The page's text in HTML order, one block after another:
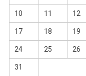
10 11 12
17 18 19
24 25 26
31